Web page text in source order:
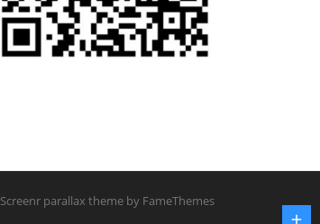
Screenr parallax theme by FameThemes